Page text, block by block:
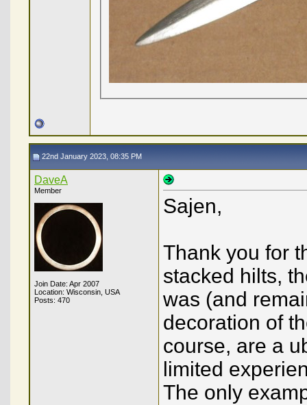
22nd January 2023, 08:35 PM
DaveA
Member
Join Date: Apr 2007
Location: Wisconsin, USA
Posts: 470
Sajen,
Thank you for
stacked hilts,
was (and
decoration of
course, are a
limited
The only